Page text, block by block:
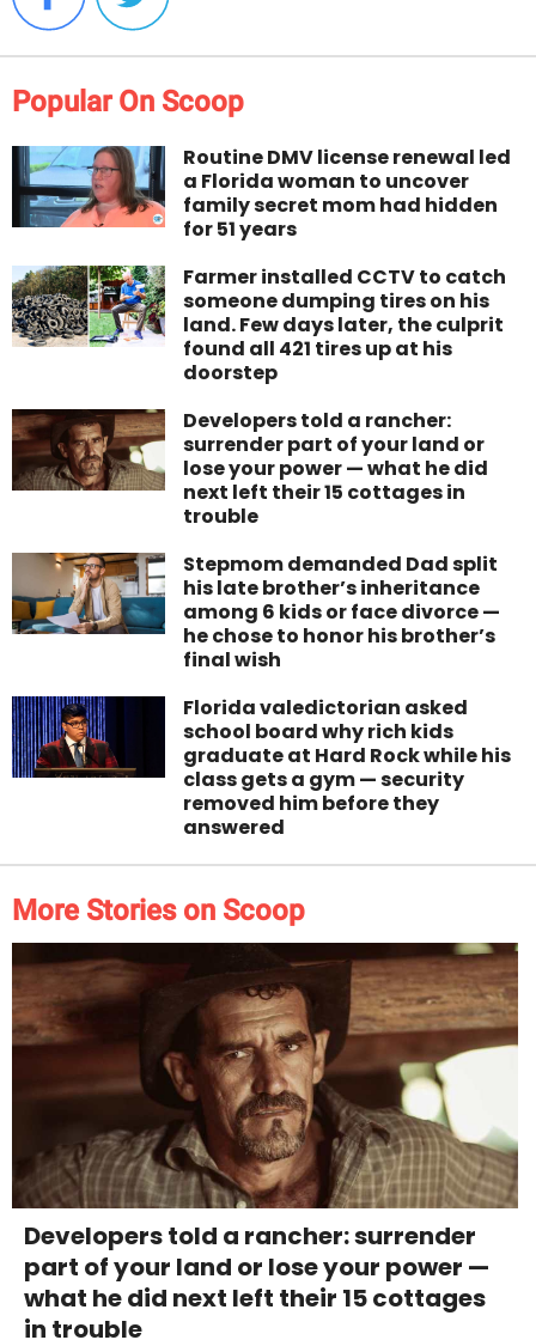
Popular On Scoop
Routine DMV license renewal led
a Florida woman to uncover
family secret mom had hidden
for 51 years
Farmer installed CCTV to catch
someone dumping tires on his
land. Few days later, the culprit
found all 421 tires up at his
doorstep
Developers told a rancher:
surrender part of your land or
lose your power — what he did
next left their 15 cottages in
trouble
Stepmom demanded Dad split
his late brother’s inheritance
among 6 kids or face divorce —
he chose to honor his brother’s
final wish
Florida valedictorian asked
school board why rich kids
graduate at Hard Rock while his
class gets a gym — security
removed him before they
answered
More Stories on Scoop
Developers told a rancher: surrender
part of your land or lose your power —
what he did next left their 15 cottages
in trouble